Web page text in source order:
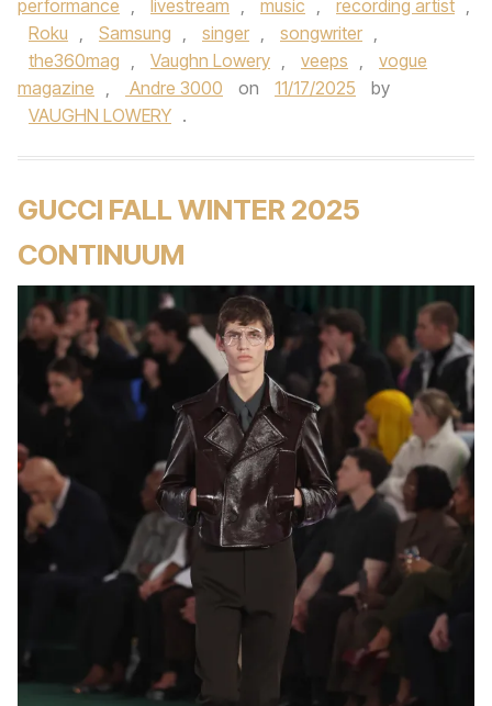
performance , livestream , music , recording artist ,
Roku , Samsung , singer , songwriter ,
the360mag , Vaughn Lowery , veeps ,
vogue
magazine , Andre 3000 on 11/17/2025
by
VAUGHN LOWERY .
GUCCI FALL WINTER 2025
CONTINUUM